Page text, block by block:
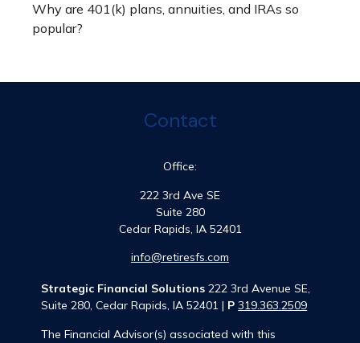
Why are 401(k) plans, annuities, and IRAs so
popular?
Contact
Office:
222 3rd Ave SE
Suite 280
Cedar Rapids, IA 52401
info@retiresfs.com
Strategic Financial Solutions 222 3rd Avenue SE,
Suite 280, Cedar Rapids, IA 52401 | P 319.363.2509
The Financial Advisor(s) associated with this